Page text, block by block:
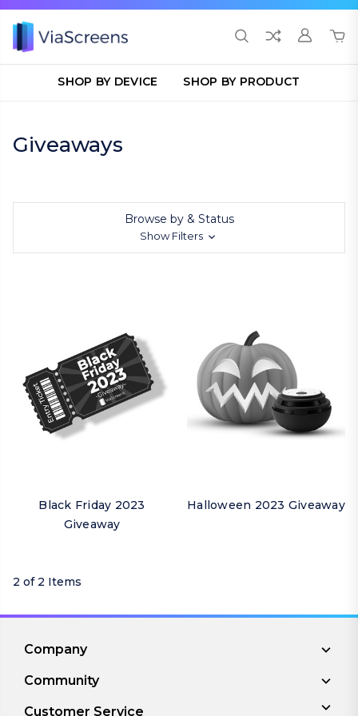
SHOP BY DEVICE SHOP BY PRODUCT
Giveaways
Browse by & Status
Show Filters
Black Friday 2023
Giveaway
Halloween 2023 Giveaway
2 of 2 Items
Company
Community
Customer Service